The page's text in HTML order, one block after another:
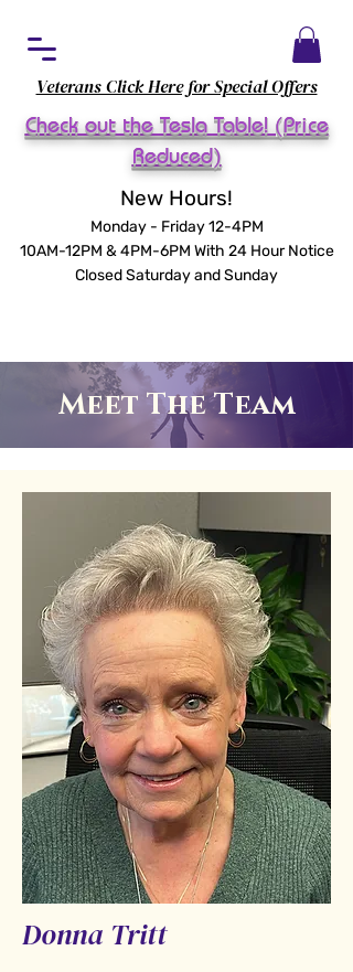
Veterans Click Here for Special Offers
Check out the Tesla Table! (Price
Reduced)
New Hours!
Monday - Friday 12-4PM
10AM-12PM & 4PM-6PM With 24 Hour Notice
Closed Saturday and Sunday
Meet The Team
Donna Tritt